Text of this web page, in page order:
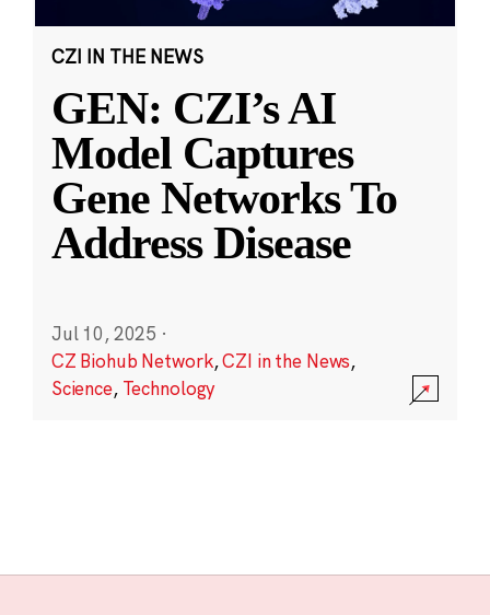
CZI IN THE NEWS
GEN: CZI’s AI
Model Captures
Gene Networks To
Address Disease
Jul 10, 2025 ·
CZ Biohub Network,CZI in the News,
Science, Technology